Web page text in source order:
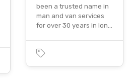
been a trusted name in
man and van services
for over 30 years in lon…